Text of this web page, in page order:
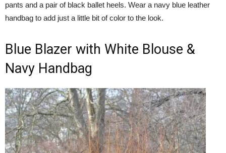
pants and a pair of black ballet heels. Wear a navy blue leather
handbag to add just a little bit of color to the look.
Blue Blazer with White Blouse &
Navy Handbag